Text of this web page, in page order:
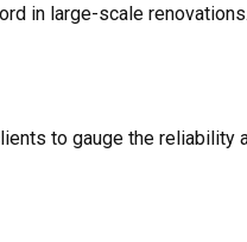
in large-scale
to gauge the